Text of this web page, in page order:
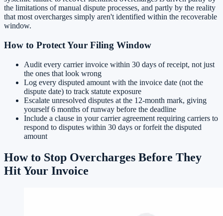
the limitations of manual dispute processes, and partly by the reality
that most overcharges simply aren't identified within the recoverable
window.
How to Protect Your Filing Window
Audit every carrier invoice within 30 days of receipt, not just
the ones that look wrong
Log every disputed amount with the invoice date (not the
dispute date) to track statute exposure
Escalate unresolved disputes at the 12-month mark, giving
yourself 6 months of runway before the deadline
Include a clause in your carrier agreement requiring carriers to
respond to disputes within 30 days or forfeit the disputed
amount
How to Stop Overcharges Before They
Hit Your Invoice